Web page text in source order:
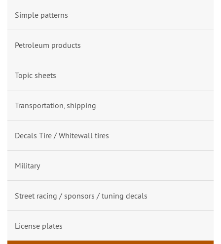
Simple patterns
Petroleum products
Topic sheets
Transportation, shipping
Decals Tire / Whitewall tires
Military
Street racing / sponsors / tuning decals
License plates